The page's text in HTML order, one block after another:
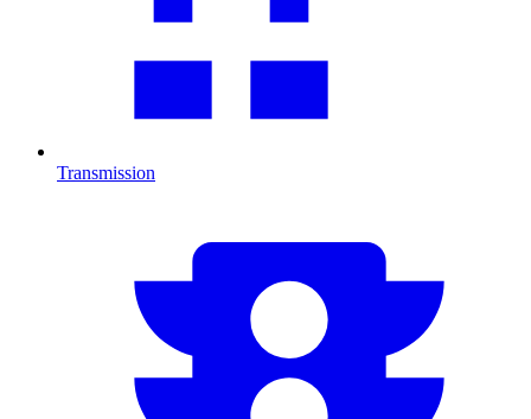
Transmission